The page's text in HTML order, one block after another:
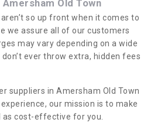
Old Town
so up front when it comes to
we assure all of our customers
may vary depending on a wide
ever throw extra, hidden fees
suppliers in Amersham Old Town
our mission is to make
as cost-effective for you.